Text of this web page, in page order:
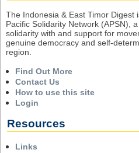
The Indonesia & East Timor Digest
Pacific Solidarity Network (APSN),
solidarity with and support for
genuine democracy and self-
region.
Find Out More
Contact Us
How to use this site
Login
Resources
Links